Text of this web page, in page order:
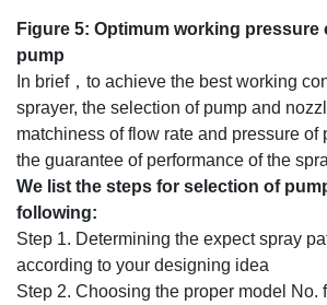
Figure 5: Optimum working pressure
pump
In brief，to achieve the best working
sprayer, the selection of pump and
matchiness of flow rate and pressure of
the guarantee of performance of the
We list the steps for selection of
following:
Step 1. Determining the expect spray
according to your designing idea
Step 2. Choosing the proper model No.